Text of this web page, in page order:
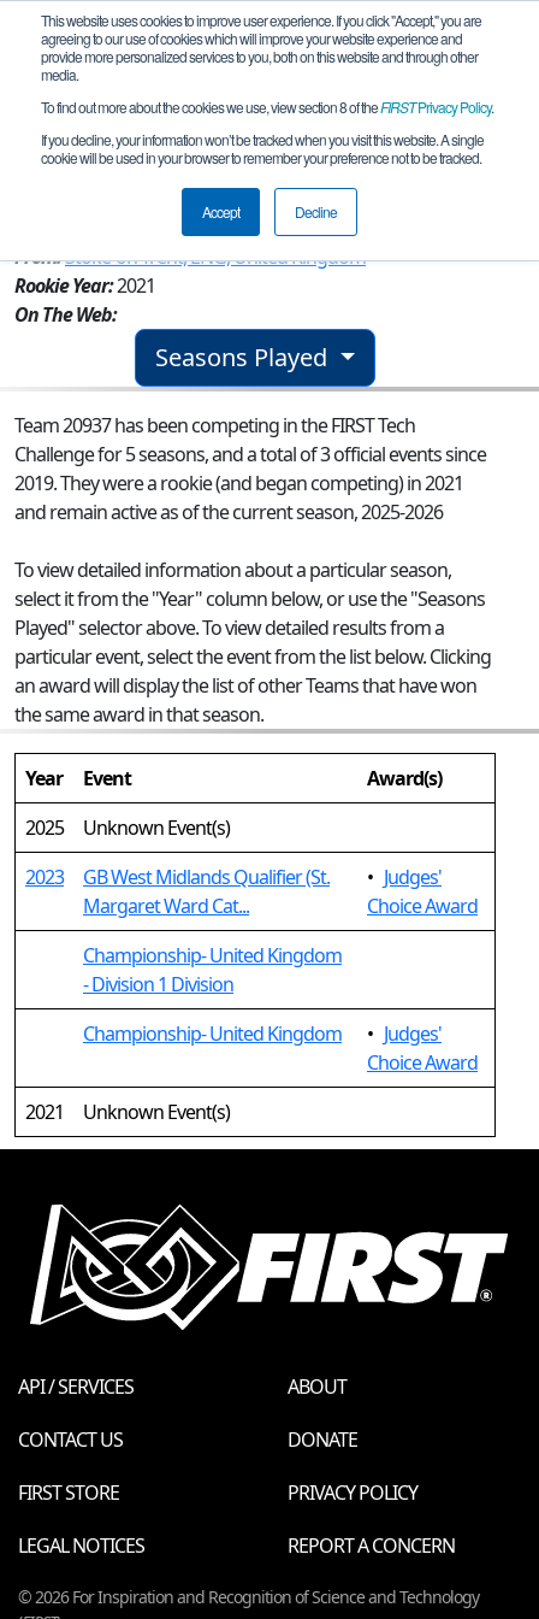
This website uses cookies to improve user experience. If you click "Accept," you are
agreeing to our use of cookies which will improve your website experience and
provide more personalized services to you, both on this website and through other
media.
To find out more about the cookies we use, view section 8 of theFIRSTPrivacy Policy.
If you decline, your information won’t be tracked when you visit this website. A single
cookie will be used in your browser to remember your preference not to be tracked.
Accept Decline
Team 20937 - UK 095 Earth Wind &
Wire
From:Stoke-on-Trent, ENG, United Kingdom
Rookie Year:2021
On The Web:
Seasons Played
Team 20937 has been competing in the FIRST Tech
Challenge for 5 seasons, and a total of 3 official events since
2019.They were a rookie (and began competing) in 2021
and remain active as of the current season, 2025-2026
To view detailed information about a particular season,
select it from the "Year" column below, or use the "Seasons
Played" selector above. To view detailed results from a
particular event, select the event from the list below. Clicking
an award will display the list of other Teams that have won
the same award in that season.
Year Event
Award(s)
2025
Unknown Event(s)
2023
GB West Midlands Qualifier (St.
Margaret Ward Cat...
• Judges'
Choice Award
Championship- United Kingdom
- Division 1 Division
Championship- United Kingdom
• Judges'
Choice Award
2021
Unknown Event(s)
API / SERVICES
ABOUT
CONTACT US
DONATE
FIRST STORE
PRIVACY POLICY
LEGAL NOTICES
REPORT A CONCERN
© 2026 For Inspiration and Recognition of Science and Technology